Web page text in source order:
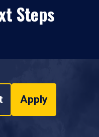
Steps
Apply